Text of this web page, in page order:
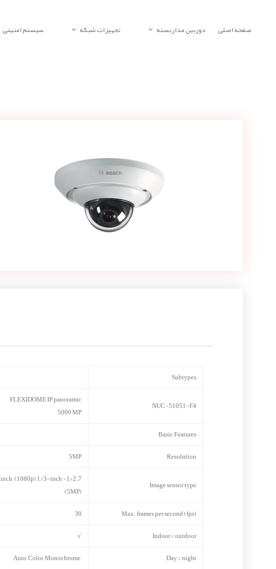
صفحه اصلی دوربین مداربسته تجهیزات شبکه سیستم امنیتی
Subtypes
NUC-51051-F4
FLEXIDOME IP panoramic
5000 MP
Basic Features
Resolution
5MP
Image sensor type
1/2.7-inch (1080p) 1/3-inch
(5MP)
Max. frames per second (fps)
30
Indoor / outdoor
√
Day / night
Auto, Color, Monochrome